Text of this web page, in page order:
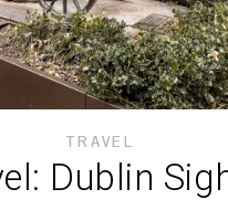
TRAVEL
Dublin